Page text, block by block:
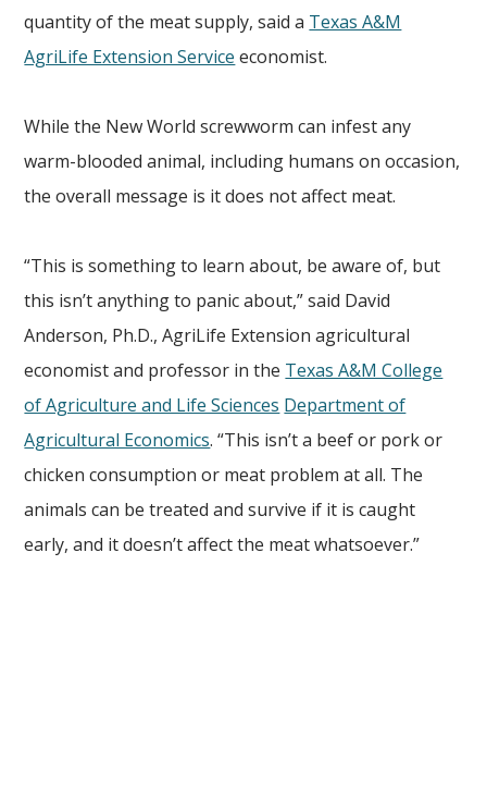
quantity of the meat supply, said a Texas A&M
AgriLife Extension Service economist.
While the New World screwworm can infest any
warm-blooded animal, including humans on occasion,
the overall message is it does not affect meat.
“This is something to learn about, be aware of, but
this isn’t anything to panic about,” said David
Anderson, Ph.D., AgriLife Extension agricultural
economist and professor in the Texas A&M College
of Agriculture and Life Sciences Department of
Agricultural Economics. “This isn’t a beef or pork or
chicken consumption or meat problem at all. The
animals can be treated and survive if it is caught
early, and it doesn’t affect the meat whatsoever.”